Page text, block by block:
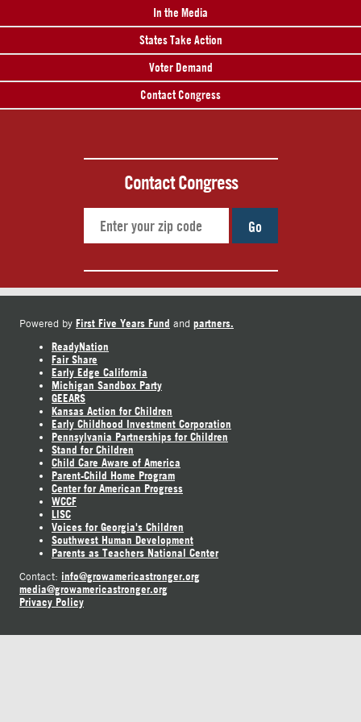
In the Media
States Take Action
Voter Demand
Contact Congress
Contact Congress
Go
Powered by First Five Years Fund and partners.
ReadyNation
Fair Share
Early Edge California
Michigan Sandbox Party
GEEARS
Kansas Action for Children
Early Childhood Investment Corporation
Pennsylvania Partnerships for Children
Stand for Children
Child Care Aware of America
Parent-Child Home Program
Center for American Progress
WCCF
LISC
Voices for Georgia's Children
Southwest Human Development
Parents as Teachers National Center
Contact: info@growamericastronger.org
media@growamericastronger.org
Privacy Policy